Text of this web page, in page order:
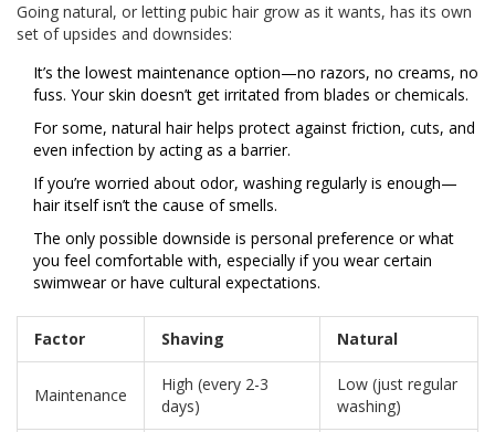
Going natural, or letting pubic hair grow as it wants, has its own
set of upsides and downsides:
It’s the lowest maintenance option—no razors, no creams, no
fuss. Your skin doesn’t get irritated from blades or chemicals.
For some, natural hair helps protect against friction, cuts, and
even infection by acting as a barrier.
If you’re worried about odor, washing regularly is enough—
hair itself isn’t the cause of smells.
The only possible downside is personal preference or what
you feel comfortable with, especially if you wear certain
swimwear or have cultural expectations.
Factor Shaving Natural
Maintenance
High (every 2-3
days)
Low (just regular
washing)